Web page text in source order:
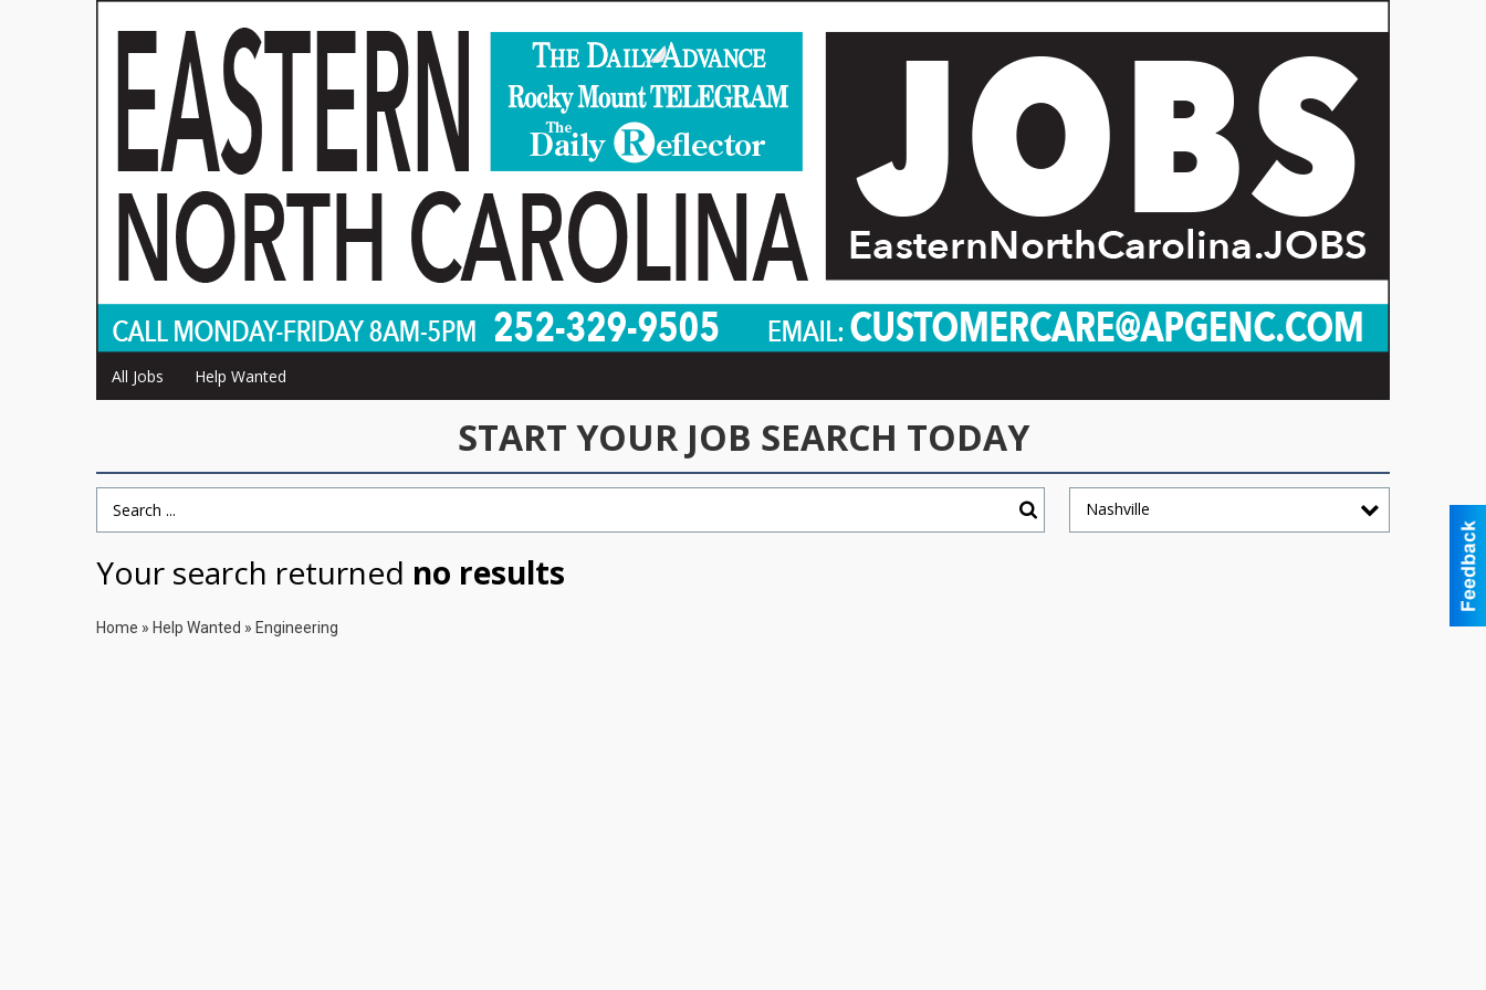
All Jobs Help Wanted
Search Term Nashville
Your search returned no results
Home » Help Wanted » Engineering